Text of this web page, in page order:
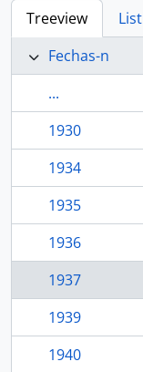
Treeview List
Fechas-n
...
1930
1934
1935
1936
1937
1939
1940